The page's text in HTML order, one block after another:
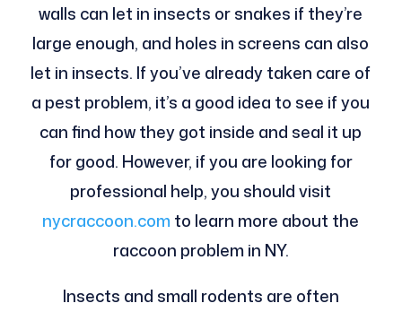
walls can let in insects or snakes if they’re
large enough, and holes in screens can also
let in insects. If you’ve already taken care of
a pest problem, it’s a good idea to see if you
can find how they got inside and seal it up
for good. However, if you are looking for
professional help, you should visit
nycraccoon.com to learn more about the
raccoon problem in NY.
Insects and small rodents are often